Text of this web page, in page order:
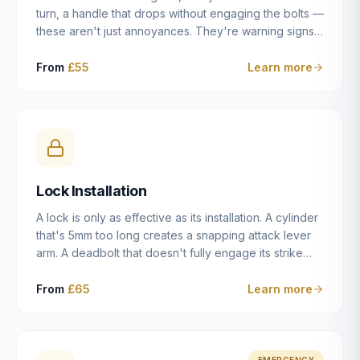
turn, a handle that drops without engaging the bolts —
these aren't just annoyances. They're warning signs
leaving you locked in or out is often only weeks
misaligned door, broken cam follower — and fixing it
properly rather than masking the symptom.
From £55 Learn more
Lock Installation
A lock is only as effective as its installation. A cylinder
that's 5mm too long creates a snapping attack lever
arm. A deadbolt that doesn't fully engage its strike
case fitted at the wrong height leaves the door
From £65 Learn more